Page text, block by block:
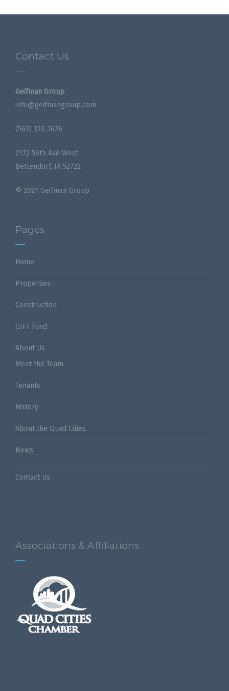
Contact Us
Geifman Group
info@geifmangroup.com
(563) 323-2626
2172 56th Ave West
Bettendorf, IA 52722
© 2021 Geifman Group
Pages
Home
Properties
Construction
GIFT Fund
About Us
Meet the Team
Tenants
History
About the Quad Cities
News
Contact Us
Associations & Affiliations